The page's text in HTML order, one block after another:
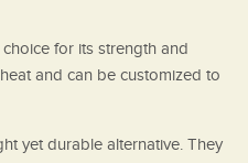
for its strength and
and can be customized to
yet durable alternative. They